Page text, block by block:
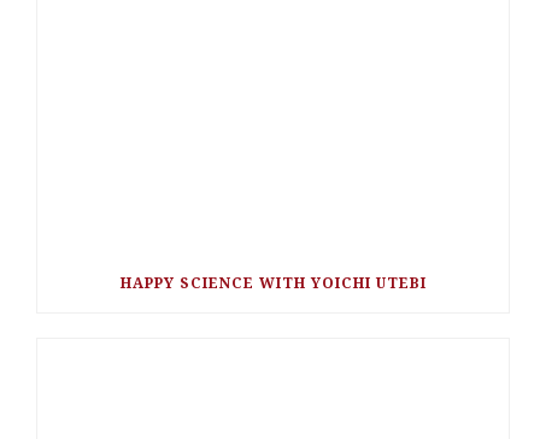
HAPPY SCIENCE WITH YOICHI UTEBI